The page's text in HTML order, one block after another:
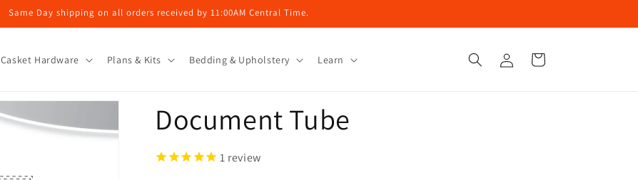
Same Day shipping on all orders received by 11:00AM Central Time.
Casket Hardware Plans & Kits Bedding & Upholstery Learn
in
Cart
Document Tube
1 review